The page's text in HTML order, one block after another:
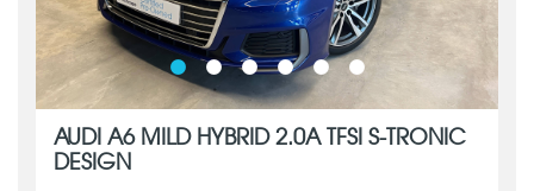
AUDI A6 MILD HYBRID 2.0A TFSI S-TRONIC
DESIGN